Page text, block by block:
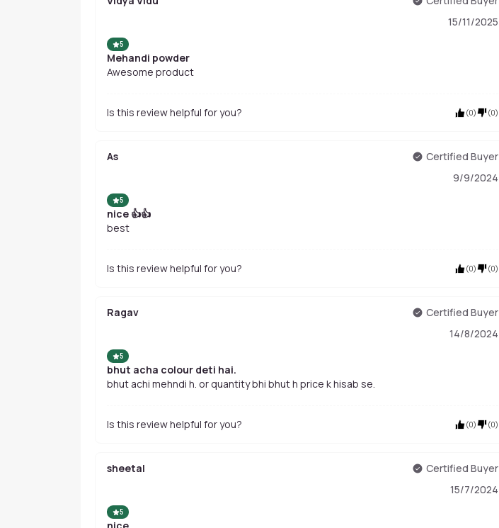
15/11/2025
5
Mehandi powder
Awesome product
Is this review helpful for you? (0) (0)
As
Certified Buyer
9/9/2024
5
nice 👍👍
best
Is this review helpful for you? (0) (0)
Ragav
Certified Buyer
14/8/2024
5
bhut acha colour deti hai.
bhut achi mehndi h. or quantity bhi bhut h price k hisab se.
Is this review helpful for you? (0) (0)
sheetal
Certified Buyer
15/7/2024
5